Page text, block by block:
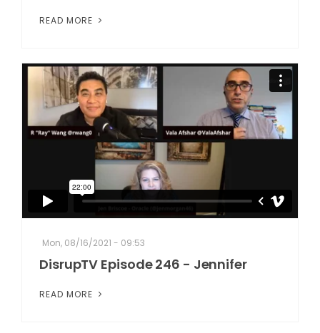
READ MORE
Mon, 08/16/2021 - 09:53
DisrupTV Episode 246 - Jennifer
READ MORE